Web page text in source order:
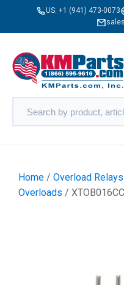
US: +1 (941) 473-0073
Home / Overload Relays
Overloads /